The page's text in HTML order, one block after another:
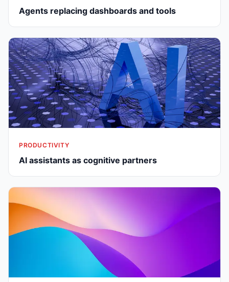
Agents replacing dashboards and tools
PRODUCTIVITY
AI assistants as cognitive partners